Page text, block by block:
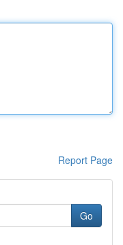
Report Page
Go